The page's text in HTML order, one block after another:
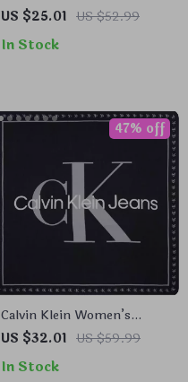
Brown Leather Belt
US $25.01 US $52.99
In Stock
Calvin Klein Women’s
Organic Cotton Black
Essential
US $32.01 US $59.99
47% off
In Stock